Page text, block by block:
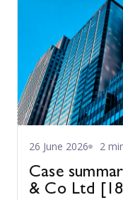
26 June 2026 2
Case
& Co Ltd